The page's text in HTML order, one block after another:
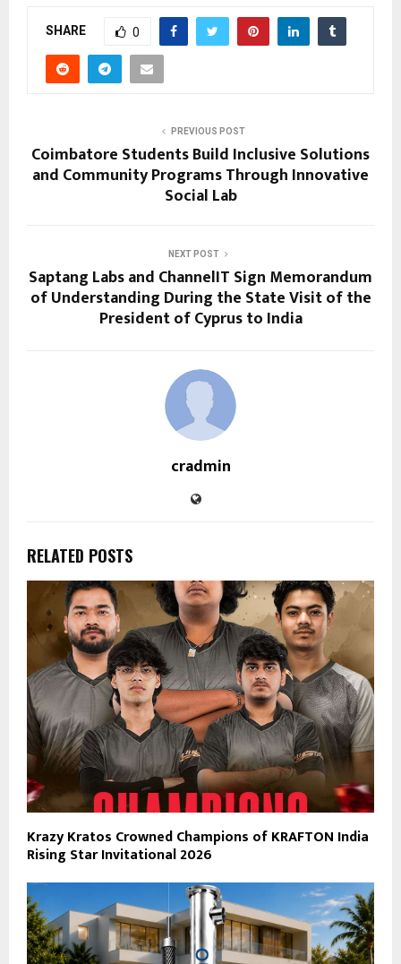
SHARE 0
PREVIOUS POST
Coimbatore Students Build Inclusive Solutions
and Community Programs Through Innovative
Social Lab
NEXT POST
Saptang Labs and ChannelIT Sign Memorandum
of Understanding During the State Visit of the
President of Cyprus to India
cradmin
RELATED POSTS
Krazy Kratos Crowned Champions of KRAFTON India
Rising Star Invitational 2026